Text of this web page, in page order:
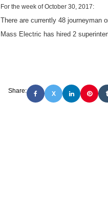
For the week of October 30, 2017:
There are currently 48 journeyman
Mass Electric has hired 2
Share: X